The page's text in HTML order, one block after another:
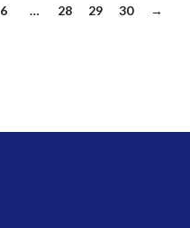
6 … 28 29 30 →